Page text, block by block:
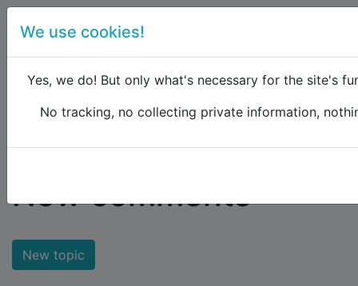
Raildude Forum New comments
New comments
New topic
We use cookies!
Yes, we do! But only what's necessary for the site's
No tracking, no collecting private information,